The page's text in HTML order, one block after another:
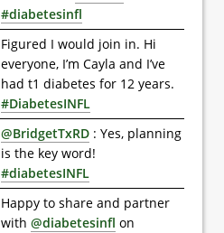
#diabetesinfl
Figured I would join in. Hi
everyone, I’m Cayla and I’ve
had t1 diabetes for 12 years.
#DiabetesINFL
@BridgetTxRD : Yes, planning
is the key word!
#diabetesINFL
Happy to share and partner
with @diabetesinfl on